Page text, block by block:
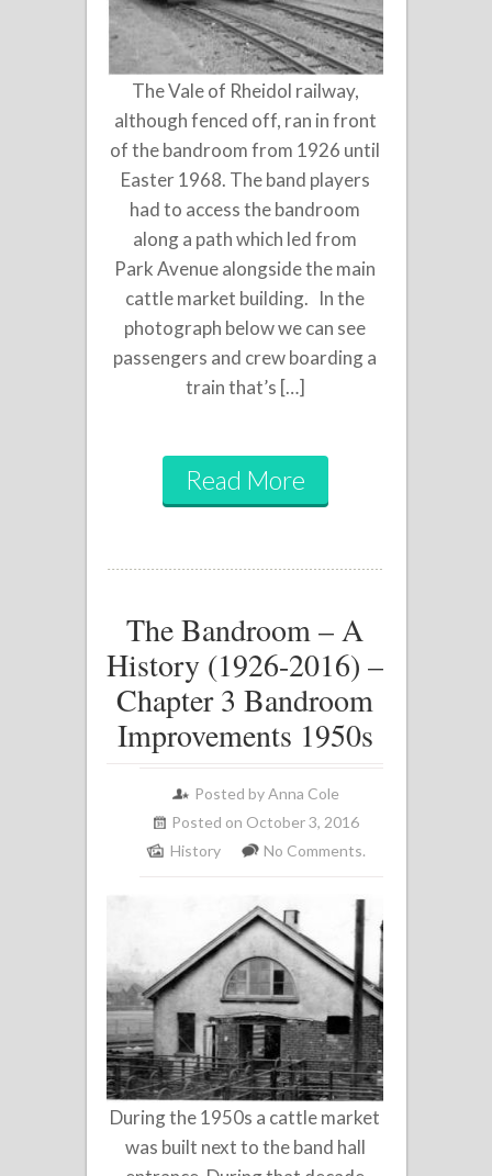
The Vale of Rheidol railway,
although fenced off, ran in front
of the bandroom from 1926 until
Easter 1968. The band players
had to access the bandroom
along a path which led from
Park Avenue alongside the main
cattle market building. In the
photograph below we can see
passengers and crew boarding a
train that’s […]
Read More
The Bandroom – A
History (1926-2016) –
Chapter 3 Bandroom
Improvements 1950s
Posted byAnna Cole
Posted on October 3, 2016
History
No Comments.
During the 1950s a cattle market
was built next to the band hall